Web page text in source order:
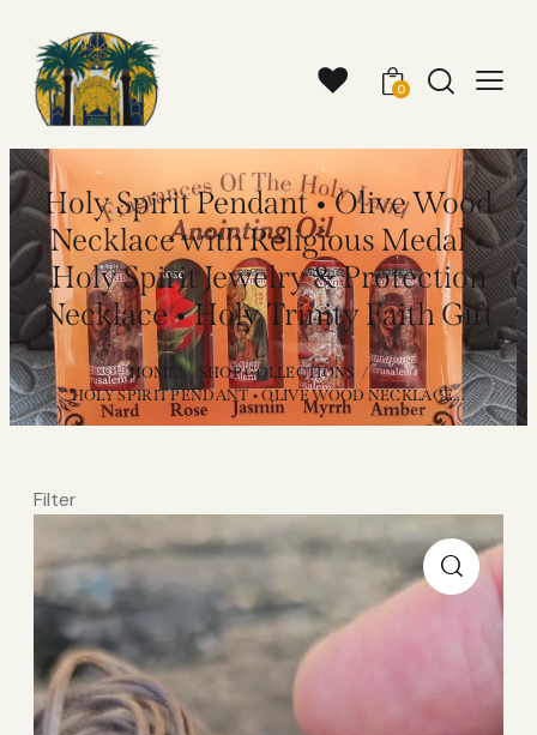
0
Holy Spirit Pendant • Olive Wood
Necklace with Religious Medal •
Holy Spirit Jewelry & Protection
Necklace • Holy Trinity Faith Gift
HOME SHOP COLLECTIONS
...
HOLY SPIRIT PENDANT • OLIVE WOOD NECKLACE...
Filter
Player